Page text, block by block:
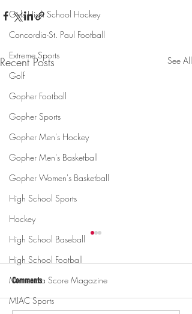
Girls High School Hockey
Concordia-St. Paul Football
Extreme Sports
Golf
Gopher Football
Gopher Sports
Gopher Men's Hockey
Gopher Men's Basketball
Gopher Women's Basketball
High School Sports
Hockey
High School Baseball
High School Football
Minnesota Score Magazine
MIAC Sports
Recent Posts See All
Comments